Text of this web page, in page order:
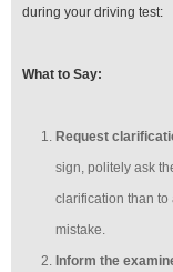
during your driving test:
What to Say:
Request
sign, politely ask
clarification than
mistake.
Inform the